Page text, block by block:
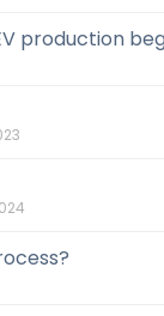
production